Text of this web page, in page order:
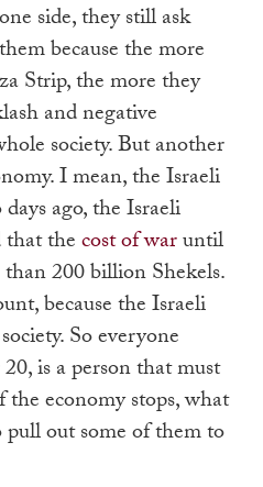
side, they still ask
because the more
Strip, the more they
and negative
society. But another
I mean, the Israeli
ago, the Israeli
that thecost of waruntil
200 billion Shekels.
because the Israeli
So everyone
is a person that must
economy stops, what
out some of them to